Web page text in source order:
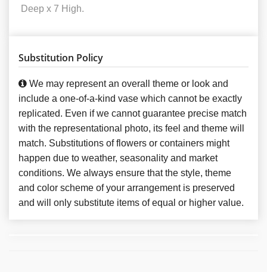
Deep x 7 High.
Substitution Policy
We may represent an overall theme or look and
include a one-of-a-kind vase which cannot be exactly
replicated. Even if we cannot guarantee precise match
with the representational photo, its feel and theme will
match. Substitutions of flowers or containers might
happen due to weather, seasonality and market
conditions. We always ensure that the style, theme
and color scheme of your arrangement is preserved
and will only substitute items of equal or higher value.